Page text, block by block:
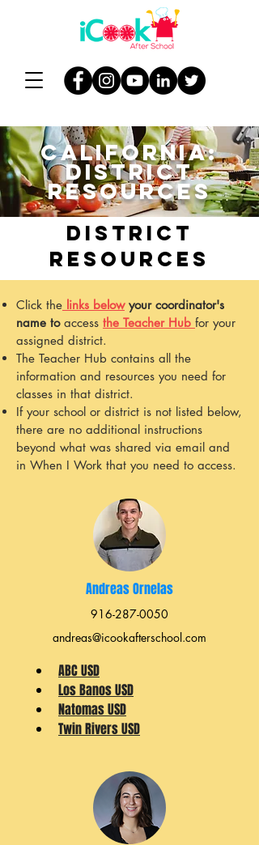
california:
DISTRICT
resources
DISTRICT
RESOURCES
Click the links belowyour coordinator's
name to access the Teacher Hub for your
assigned district.
The Teacher Hub contains all the
information and resources you need for
classes in that district.
If your school or district is not listed below,
there are no additional instructions
beyond what was shared via email and
in When I Work that you need to access.
Andreas Ornelas
916-287-0050
andreas@icookafterschool.com
ABC USD
Los Banos USD
Natomas USD
Twin Rivers USD